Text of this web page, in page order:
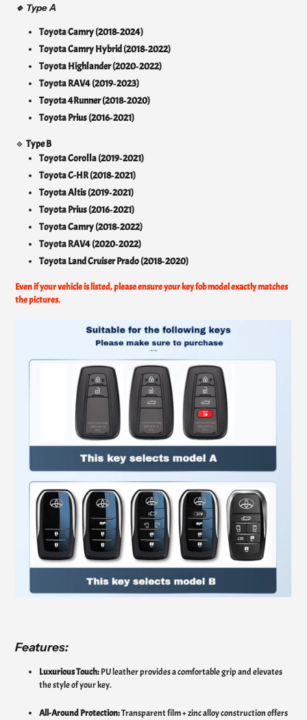
🔹 TypeA
Toyota Camry (2018‑2024)
Toyota Camry Hybrid (2018‑2022)
Toyota Highlander (2020‑2022)
Toyota RAV4 (2019‑2023)
Toyota 4Runner (2018‑2020)
Toyota Prius (2016‑2021)
🔹 Type B
Toyota Corolla (2019‑2021)
Toyota C-HR (2018‑2021)
Toyota Altis (2019‑2021)
Toyota Prius (2016‑2021)
Toyota Camry (2018‑2022)
Toyota RAV4 (2020‑2022)
Toyota Land Cruiser Prado (2018‑2020)
Even if your vehicle is listed, please ensure your key fob model exactly matches
the pictures.
Features:
Luxurious Touch:PU leather provides a comfortable grip and elevates
the style of your key.
All-Around Protection:Transparent film + zinc alloy construction offers